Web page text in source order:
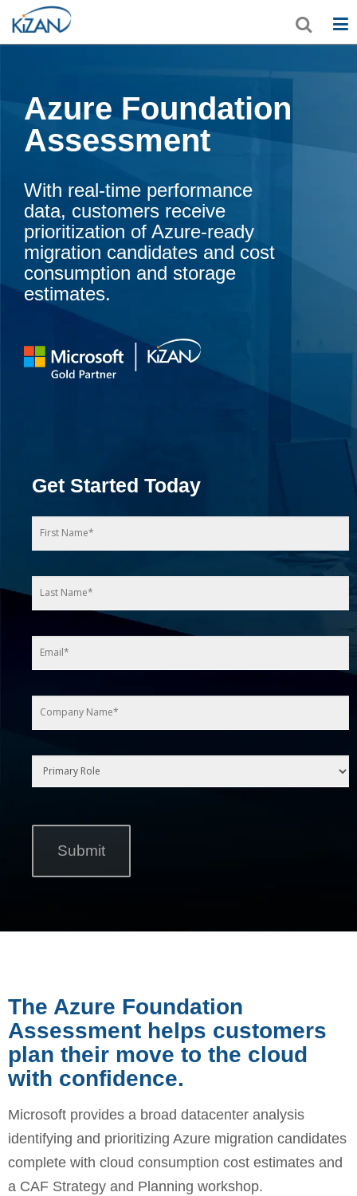
Azure Foundation
Assessment
With real-time performance
data, customers receive
prioritization of Azure-ready
migration candidates and cost
consumption and storage
estimates.
Get Started Today
The Azure Foundation
Assessment helps customers
plan their move to the cloud
with confidence.
Microsoft provides a broad datacenter analysis
identifying and prioritizing Azure migration candidates
complete with cloud consumption cost estimates and
a CAF Strategy and Planning workshop.